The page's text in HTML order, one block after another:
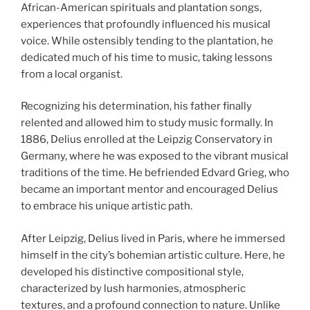
African-American spirituals and plantation songs,
experiences that profoundly influenced his musical
voice. While ostensibly tending to the plantation, he
dedicated much of his time to music, taking lessons
from a local organist.
Recognizing his determination, his father finally
relented and allowed him to study music formally. In
1886, Delius enrolled at the Leipzig Conservatory in
Germany, where he was exposed to the vibrant musical
traditions of the time. He befriended Edvard Grieg, who
became an important mentor and encouraged Delius
to embrace his unique artistic path.
After Leipzig, Delius lived in Paris, where he immersed
himself in the city’s bohemian artistic culture. Here, he
developed his distinctive compositional style,
characterized by lush harmonies, atmospheric
textures, and a profound connection to nature. Unlike